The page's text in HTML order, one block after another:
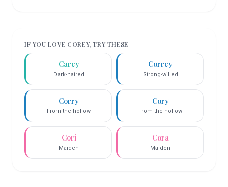
IF YOU LOVE COREY, TRY THESE
Carey
Dark-haired
Correy
Strong-willed
Corry
From the hollow
Cory
From the hollow
Cori
Maiden
Cora
Maiden